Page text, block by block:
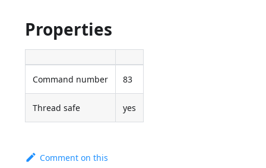
Properties
Command number 83
Thread safe yes
Comment on this